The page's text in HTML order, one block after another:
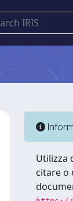
Utilizza
citare o